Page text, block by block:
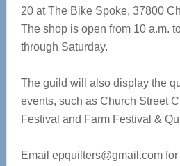
20 at The Bike Spoke, 37800
The shop is open from 10 a.m.
through Saturday.
The guild will also display the
events, such as Church Street
Festival and Farm Festival &
Email epquilters@gmail.comfor